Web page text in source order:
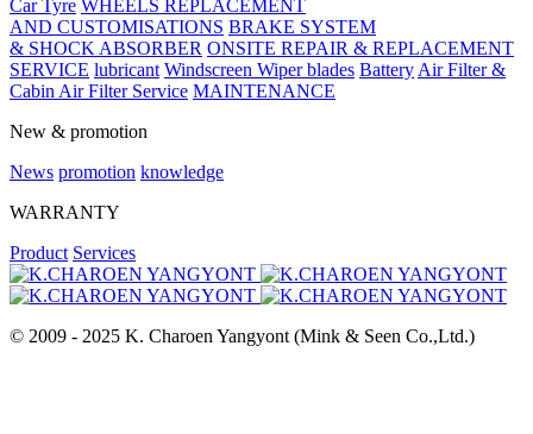
Car Tyre WHEELS REPLACEMENT
AND CUSTOMISATIONS BRAKE SYSTEM
& SHOCK ABSORBER ONSITE REPAIR & REPLACEMENT
SERVICE lubricant Windscreen Wiper blades Battery Air Filter &
Cabin Air Filter Service MAINTENANCE
New & promotion
News promotion knowledge
WARRANTY
Product Services
© 2009 - 2025 K. Charoen Yangyont (Mink & Seen Co.,Ltd.)